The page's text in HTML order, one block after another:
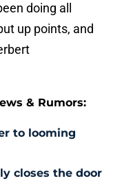
doing all
up points, and
& Rumors:
to looming
closes the door